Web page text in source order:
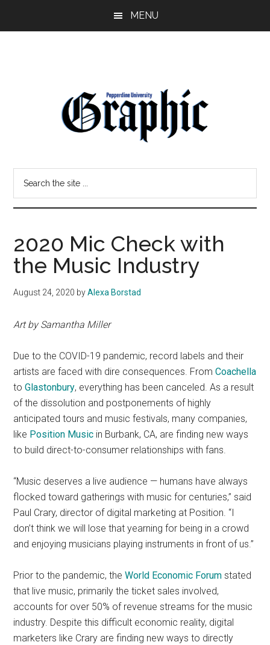
MENU
Pepperdine
Graphic
site
2020 Mic Check with
the Music Industry
August 24, 2020 byAlexa Borstad
Art by Samantha Miller
Due to the COVID-19 pandemic, record labels and their
artists are faced with dire consequences. FromCoachella
toGlastonbury, everything has been canceled. As a result
of the dissolution and postponements of highly
anticipated tours and music festivals, many companies,
like Position Music in Burbank, CA, are finding new ways
to build direct-to-consumer relationships with fans.
“Music deserves a live audience — humans have always
flocked toward gatherings with music for centuries,” said
Paul Crary, director of digital marketing at Position. “I
don’t think we will lose that yearning for being in a crowd
and enjoying musicians playing instruments in front of us.”
Prior to the pandemic, theWorld Economic Forum stated
that live music, primarily the ticket sales involved,
accounts for over 50% of revenue streams for the music
industry. Despite this difficult economic reality, digital
marketers like Crary are finding new ways to directly